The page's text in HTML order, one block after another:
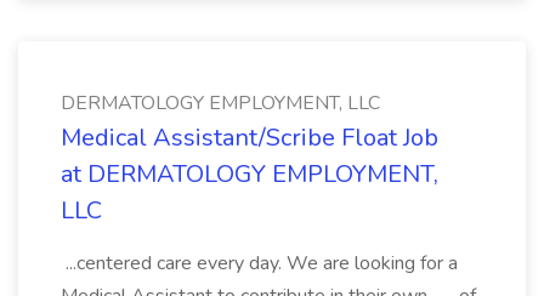
DERMATOLOGY EMPLOYMENT, LLC
Medical Assistant/Scribe Float Job
at DERMATOLOGY EMPLOYMENT,
LLC
...centered care every day. We are looking for a